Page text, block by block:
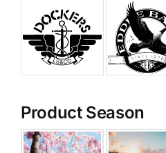
Product Season